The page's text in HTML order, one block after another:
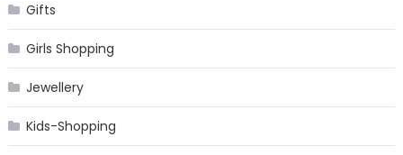
Gifts
Girls Shopping
Jewellery
Kids-Shopping